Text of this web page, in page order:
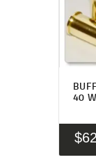
40
$